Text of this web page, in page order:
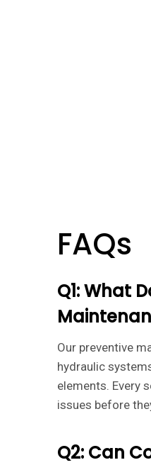
FAQs
Q1: What
Our preventive
hydraulic
elements. Every
issues before
Q2: Can